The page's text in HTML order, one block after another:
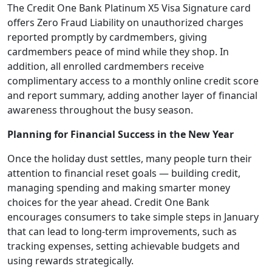
The Credit One Bank Platinum X5 Visa Signature card
offers Zero Fraud Liability on unauthorized charges
reported promptly by cardmembers, giving
cardmembers peace of mind while they shop. In
addition, all enrolled cardmembers receive
complimentary access to a monthly online credit score
and report summary, adding another layer of financial
awareness throughout the busy season.
Planning for Financial Success in the New Year
Once the holiday dust settles, many people turn their
attention to financial reset goals — building credit,
managing spending and making smarter money
choices for the year ahead. Credit One Bank
encourages consumers to take simple steps in January
that can lead to long-term improvements, such as
tracking expenses, setting achievable budgets and
using rewards strategically.